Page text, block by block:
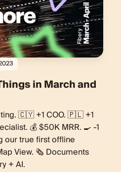
in March and
🇨🇾 +1 COO. 🇵🇱 +1
💰 $50K MRR. 🍳 -1
our true first offline
View. 🗞️ Documents
+ AI.